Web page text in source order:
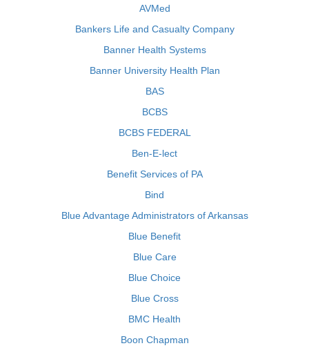
AVMed
Bankers Life and Casualty Company
Banner Health Systems
Banner University Health Plan
BAS
BCBS
BCBS FEDERAL
Ben-E-lect
Benefit Services of PA
Bind
Blue Advantage Administrators of Arkansas
Blue Benefit
Blue Care
Blue Choice
Blue Cross
BMC Health
Boon Chapman